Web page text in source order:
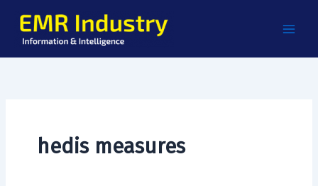
content
hedis measures